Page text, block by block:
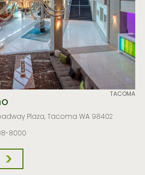
TACOMA
Plaza, Tacoma WA 98402
8000